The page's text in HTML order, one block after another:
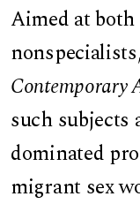
Aimed at
Contemporary
such subjects
dominated
migrant sex